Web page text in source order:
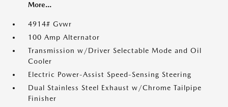
More...
4914# Gvwr
100 Amp Alternator
Transmission w/Driver Selectable Mode and Oil
Cooler
Electric Power-Assist Speed-Sensing Steering
Dual Stainless Steel Exhaust w/Chrome Tailpipe
Finisher